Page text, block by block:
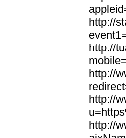
http://
http://
http://
http://
http://